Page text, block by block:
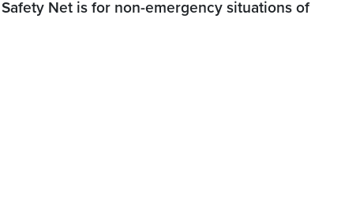
Net is for non-emergency situations of